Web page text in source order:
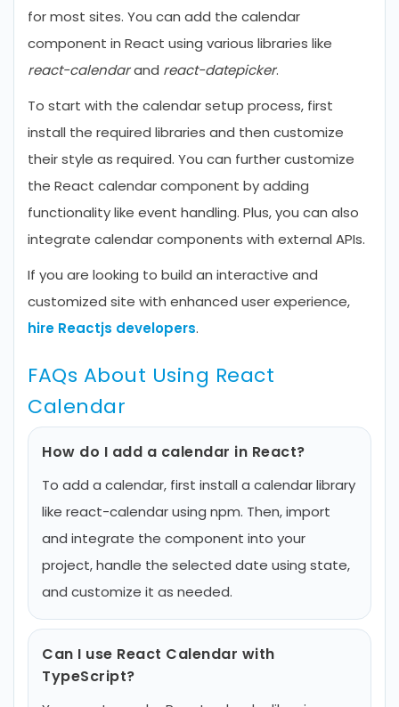
for most sites. You can add the calendar
component in React using various libraries like
react-calendarand react-datepicker.
To start with the calendar setup process, first
install the required libraries and then customize
their style as required. You can further customize
the React calendar component by adding
functionality like event handling. Plus, you can also
integrate calendar components with external APIs.
If you are looking to build an interactive and
customized site with enhanced user experience,
hire Reactjs developers.
FAQs About Using React
Calendar
How do I add a calendar in React?
To add a calendar, first install a calendar library
like react-calendar using npm. Then, import
and integrate the component into your
project, handle the selected date using state,
and customize it as needed.
Can I use React Calendar with
TypeScript?